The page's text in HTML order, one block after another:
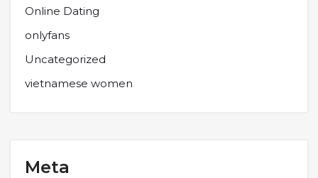
Online Dating
onlyfans
Uncategorized
vietnamese women
Meta